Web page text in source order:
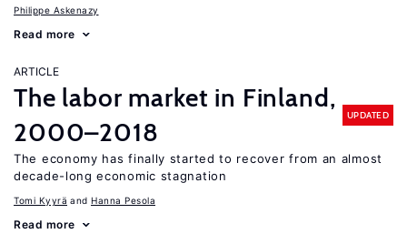
Philippe Askenazy
Read more
ARTICLE
The labor market in Finland,
2000–2018
UPDATED
The economy has finally started to recover from an almost
decade-long economic stagnation
Tomi Kyyrä Hanna Pesola
Read more